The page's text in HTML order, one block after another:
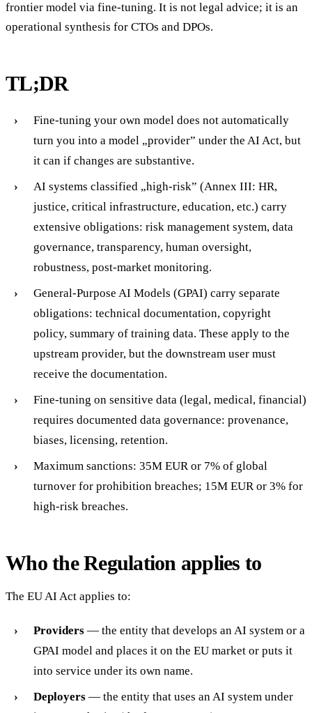
frontier model via fine-tuning. It is not legal advice; it is an
operational synthesis for CTOs and DPOs.
TL;DR
Fine-tuning your own model does not automatically
turn you into a model „provider” under the AI Act, but
it can if changes are substantive.
AI systems classified „high-risk” (Annex III: HR,
justice, critical infrastructure, education, etc.) carry
extensive obligations: risk management system, data
governance, transparency, human oversight,
robustness, post-market monitoring.
General-Purpose AI Models (GPAI) carry separate
obligations: technical documentation, copyright
policy, summary of training data. These apply to the
upstream provider, but the downstream user must
receive the documentation.
Fine-tuning on sensitive data (legal, medical, financial)
requires documented data governance: provenance,
biases, licensing, retention.
Maximum sanctions: 35M EUR or 7% of global
turnover for prohibition breaches; 15M EUR or 3% for
high-risk breaches.
Who the Regulation applies to
The EU AI Act applies to:
Providers — the entity that develops an AI system or a
GPAI model and places it on the EU market or puts it
into service under its own name.
Deployers — the entity that uses an AI system under